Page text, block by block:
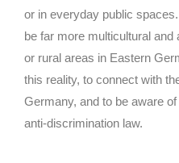
or in everyday public
be far more multicultural
or rural areas in Eastern
this reality, to connect with
Germany, and to be aware
anti-discrimination law.